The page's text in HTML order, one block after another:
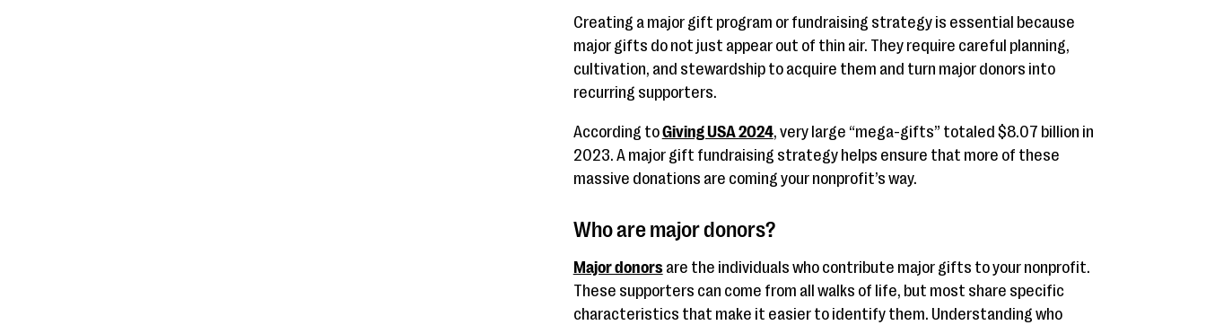
Creating a major gift program or fundraising strategy is essential because
major gifts do not just appear out of thin air. They require careful planning,
cultivation, and stewardship to acquire them and turn major donors into
recurring supporters.
According toGiving USA 2024, very large “mega-gifts” totaled $8.07 billion in
2023. A major gift fundraising strategy helps ensure that more of these
massive donations are coming your nonprofit’s way.
Who are major donors?
Major donorsare the individuals who contribute major gifts to your nonprofit.
These supporters can come from all walks of life, but most share specific
characteristics that make it easier to identify them. Understanding who